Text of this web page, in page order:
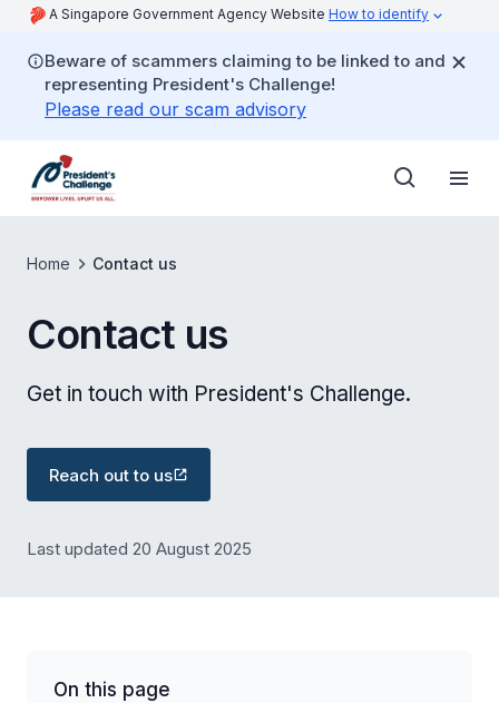
A Singapore Government Agency Website How to identify
Beware of scammers claiming to be linked to and
representing President's Challenge!
Please read our scam advisory
Home Contact us
Contact us
Get in touch with President's Challenge.
Reach out to us
Last updated 20 August 2025
On this page